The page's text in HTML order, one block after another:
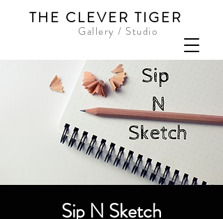
Gallery / Studio
THE CLEVER TIGER
Sip N Sketch